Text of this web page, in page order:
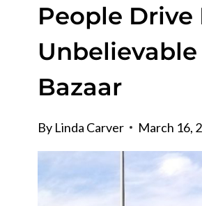
People Drive
Bazaar
By Linda Carver March 16,